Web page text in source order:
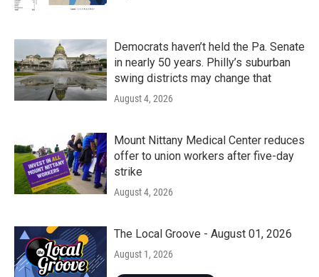
Democrats haven’t held the Pa. Senate
in nearly 50 years. Philly’s suburban
swing districts may change that
August 4, 2026
Mount Nittany Medical Center reduces
offer to union workers after five-day
strike
August 4, 2026
The Local Groove - August 01, 2026
August 1, 2026